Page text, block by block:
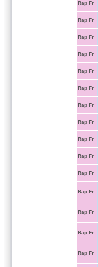
Rap Fr
Rap Fr
Rap Fr
Rap Fr
Rap Fr
Rap Fr
Rap Fr
Rap Fr
Rap Fr
Rap Fr
Rap Fr
Rap Fr
Rap Fr
Rap Fr
Rap Fr